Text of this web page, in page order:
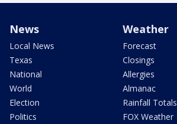
News
Local News
Texas
National
World
Election
Politics
Weather
Forecast
Closings
Allergies
Almanac
Rainfall Totals
FOX Weather